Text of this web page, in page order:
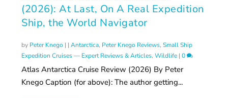
(2026): At Last, On A Real Expedition
Ship, the World Navigator
by Peter Knego | |Antarctica, Peter Knego Reviews,Small Ship
Expedition Cruises — Expert Reviews & Articles,Wildlife |0
Atlas Antarctica Cruise Review (2026) By Peter
Knego Caption (for above): The author getting...